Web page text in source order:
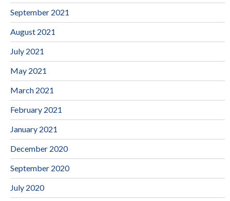
September 2021
August 2021
July 2021
May 2021
March 2021
February 2021
January 2021
December 2020
September 2020
July 2020